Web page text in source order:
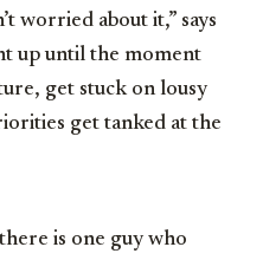
worried about it,” says
up until the moment
get stuck on lousy
get tanked at the
is one guy who